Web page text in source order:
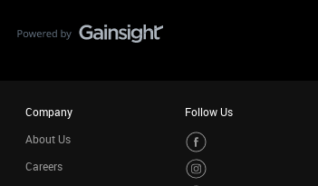
Company
About Us
Careers
Follow Us